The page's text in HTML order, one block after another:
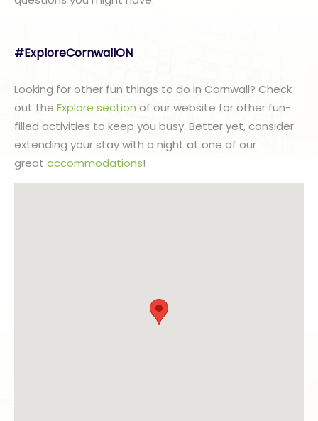
#ExploreCornwallON
Looking for other fun things to do in Cornwall? Check
out the Explore section of our website for other fun-
filled activities to keep you busy. Better yet, consider
extending your stay with a night at one of our
great accommodations!